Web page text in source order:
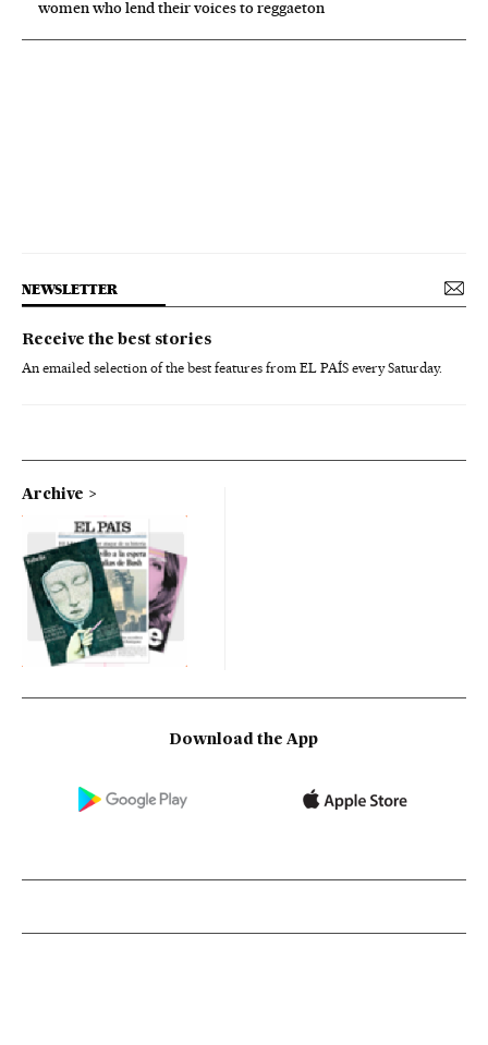
women who lend their voices to reggaeton
NEWSLETTER
Receive the best stories
An emailed selection of the best features from EL PAÍS every Saturday.
Archive
Download the App